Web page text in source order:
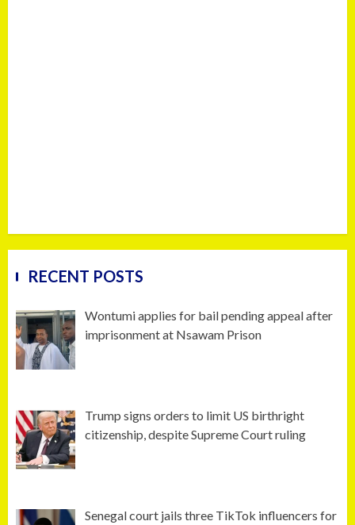
RECENT POSTS
Wontumi applies for bail pending appeal after
imprisonment at Nsawam Prison
Trump signs orders to limit US birthright
citizenship, despite Supreme Court ruling
Senegal court jails three TikTok influencers for